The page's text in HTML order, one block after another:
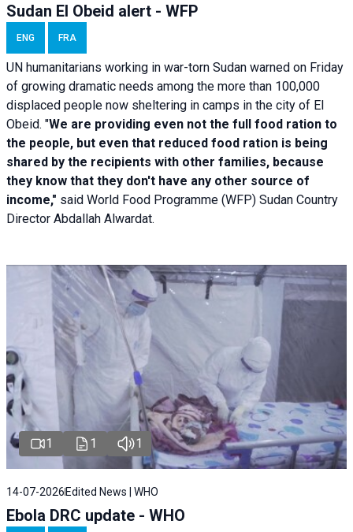
Sudan El Obeid alert - WFP
ENG FRA
UN humanitarians working in war-torn Sudan warned on Friday
of growing dramatic needs among the more than 100,000
displaced people now sheltering in camps in the city of El
Obeid. "We are providing even not the full food ration to
the people, but even that reduced food ration is being
shared by the recipients with other families, because
they know that they don't have any other source of
income," said World Food Programme (WFP) Sudan Country
Director Abdallah Alwardat.
1 1 1
14-07-2026 Edited News | WHO
Ebola DRC update - WHO